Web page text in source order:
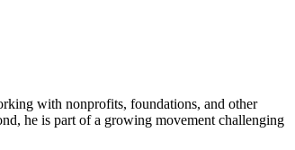
with nonprofits, foundations, and other
he is part of a growing movement challenging